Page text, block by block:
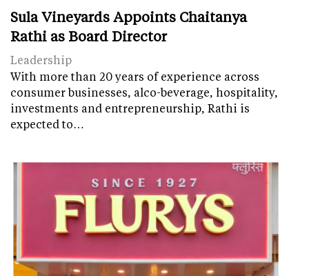
Sula Vineyards Appoints Chaitanya
Rathi as Board Director
Leadership
With more than 20 years of experience across
consumer businesses, alco-beverage, hospitality,
investments and entrepreneurship, Rathi is
expected to…